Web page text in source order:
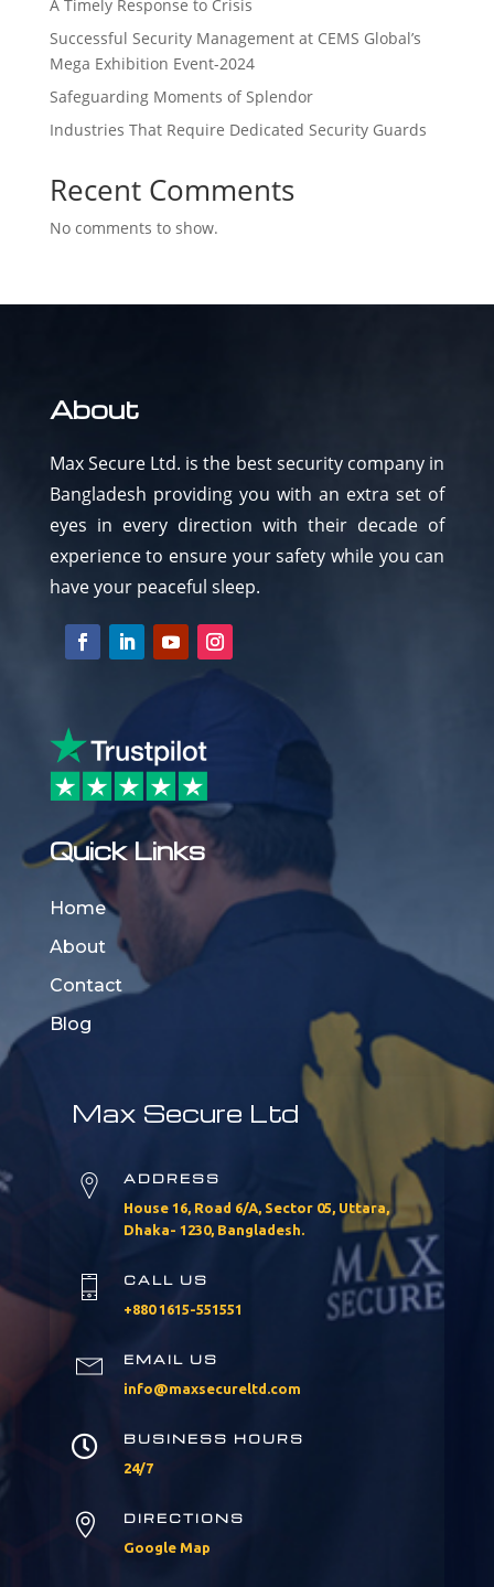
A Timely Response to Crisis
Successful Security Management at CEMS Global’s
Mega Exhibition Event-2024
Safeguarding Moments of Splendor
Industries That Require Dedicated Security Guards
Recent Comments
No comments to show.
About
Max Secure Ltd. is the best security company in
Bangladesh providing you with an extra set of
eyes in every direction with their decade of
experience to ensure your safety while you can
have your peaceful sleep.
Quick Links
Home
About
Contact
Blog
Max Secure Ltd
ADDRESS
House 16, Road 6/A, Sector 05, Uttara,
Dhaka- 1230, Bangladesh.
CALL US
+880 1615-551551
EMAIL US
info@maxsecureltd.com
 BUSINESS HOURS
24/7
 DIRECTIONS
Google Map